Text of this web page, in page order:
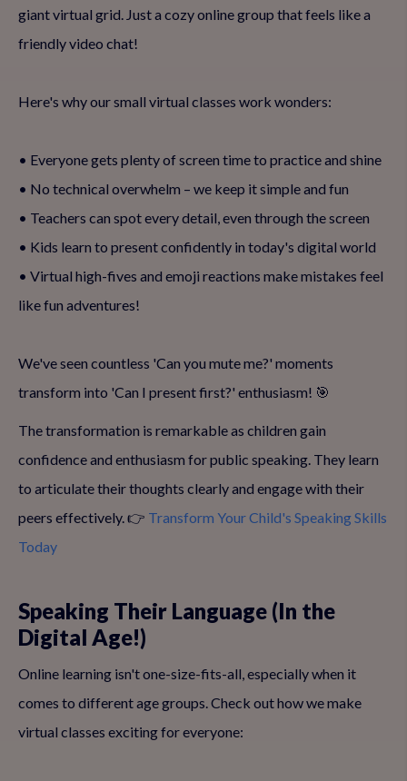
giant virtual grid. Just a cozy online group that feels like a
friendly video chat!
Here's why our small virtual classes work wonders:
• Everyone gets plenty of screen time to practice and shine
• No technical overwhelm – we keep it simple and fun
• Teachers can spot every detail, even through the screen
• Kids learn to present confidently in today's digital world
• Virtual high-fives and emoji reactions make mistakes feel
like fun adventures!
We've seen countless 'Can you mute me?' moments
transform into 'Can I present first?' enthusiasm! 🎯
The transformation is remarkable as children gain
confidence and enthusiasm for public speaking. They learn
to articulate their thoughts clearly and engage with their
peers effectively. 👉 Transform Your Child's Speaking Skills
Today
Speaking Their Language (In the
Digital Age!)
Online learning isn't one-size-fits-all, especially when it
comes to different age groups. Check out how we make
virtual classes exciting for everyone: